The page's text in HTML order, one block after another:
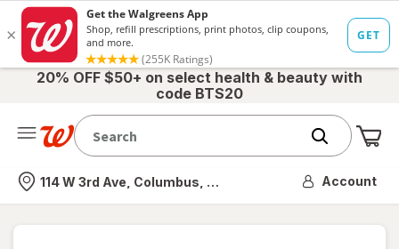
20% OFF $50+ on select health & beauty with
code BTS20
Nearest store
114 W 3rd Ave, Columbus, OH Account